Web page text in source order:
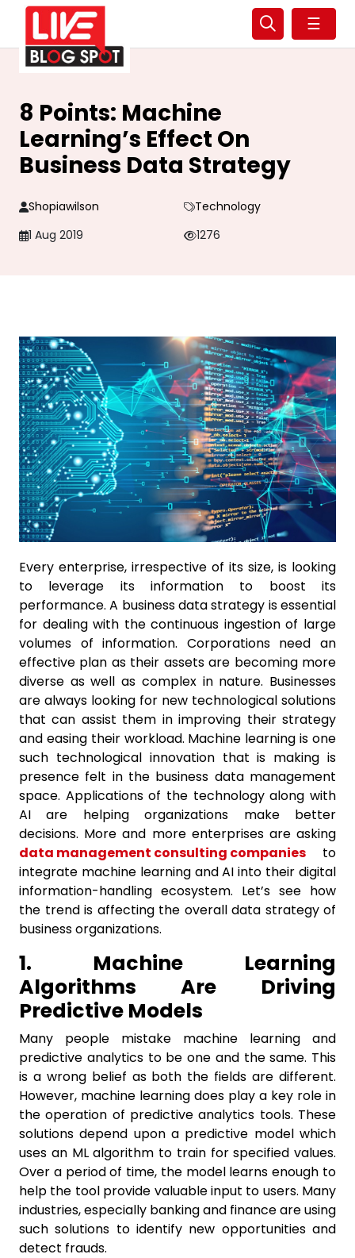
☰
8 Points: Machine
Learning’s Effect On
Business Data Strategy
Shopiawilson
Technology
1 Aug 2019
1276
Every enterprise, irrespective of its size, is looking
to leverage its information to boost its
performance. A business data strategy is essential
for dealing with the continuous ingestion of large
volumes of information. Corporations need an
effective plan as their assets are becoming more
diverse as well as complex in nature. Businesses
are always looking for new technological solutions
that can assist them in improving their strategy
and easing their workload. Machine learning is one
such technological innovation that is making is
presence felt in the business data management
space. Applications of the technology along with
AI are helping organizations make better
decisions. More and more enterprises are asking
data management consulting companies to
integrate machine learning and AI into their digital
information-handling ecosystem. Let’s see how
the trend is affecting the overall data strategy of
business organizations.
1. Machine Learning
Algorithms Are Driving
Predictive Models
Many people mistake machine learning and
predictive analytics to be one and the same. This
is a wrong belief as both the fields are different.
However, machine learning does play a key role in
the operation of predictive analytics tools. These
solutions depend upon a predictive model which
uses an ML algorithm to train for specified values.
Over a period of time, the model learns enough to
help the tool provide valuable input to users. Many
industries, especially banking and finance are using
such solutions to identify new opportunities and
detect frauds.